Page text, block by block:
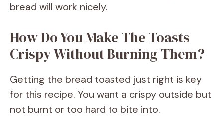
bread will work nicely.
How Do You Make The Toasts
Crispy Without Burning Them?
Getting the bread toasted just right is key
for this recipe. You want a crispy outside but
not burnt or too hard to bite into.